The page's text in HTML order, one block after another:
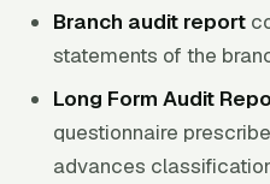
Branch audit report
statements of the
Long Form Audit
questionnaire
advances